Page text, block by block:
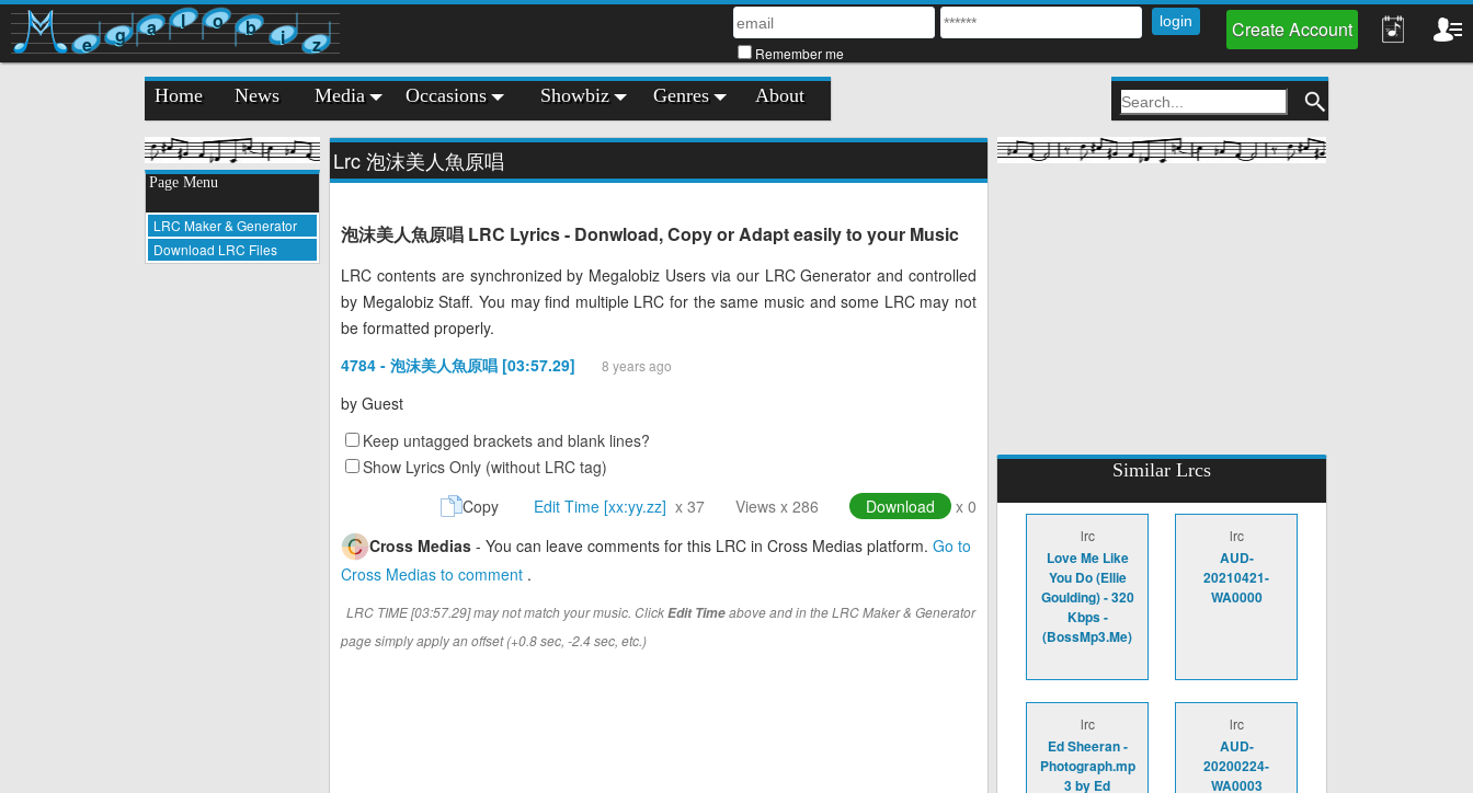
e g a l o b i z Remember me
Create Account
Home News Media Occasions Showbiz Genres About
Page Menu
LRC Maker & Generator
Download LRC Files
Lrc 泡沫美人魚原唱
泡沫美人魚原唱 LRC Lyrics - Donwload, Copy or Adapt easily to your Music
LRC contents are synchronized by Megalobiz Users via our LRC Generator and controlled
by Megalobiz Staff. You may find multiple LRC for the same music and some LRC may not
be formatted properly.
4784 - 泡沫美人魚原唱 [03:57.29]
8 years ago
by Guest
Keep untagged brackets and blank lines?
Show Lyrics Only (without LRC tag)
Copy
Edit Time [xx:yy.zz] x 37 Views x 286 Download
x 0
Cross Medias - You can leave comments for this LRC in Cross Medias platform. Go to
Cross Medias to comment .
LRC TIME [03:57.29] may not match your music. ClickEdit Timeabove and in the LRC Maker & Generator
page simply apply an offset (+0.8 sec, -2.4 sec, etc.)
Similar Lrcs
lrc
Love Me Like
You Do (Ellie
Goulding) - 320
Kbps -
(BossMp3.Me)
lrc
AUD-
20210421-
WA0000
lrc
Ed Sheeran -
Photograph.mp
3 by Ed
lrc
AUD-
20200224-
WA0003